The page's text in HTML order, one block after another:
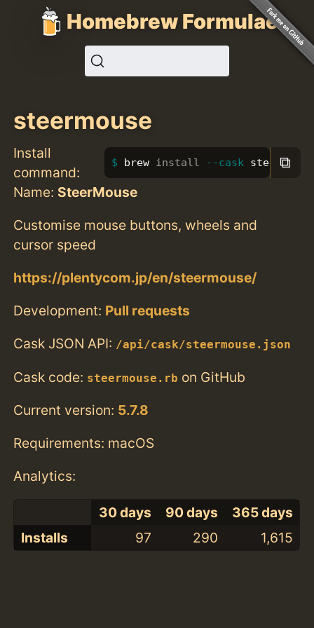
Homebrew Formulae
steermouse
Install
command:
brew install --cask steermouse
⧉
Name: SteerMouse
Customise mouse buttons, wheels and
cursor speed
https://plentycom.jp/en/steermouse/
Development: Pull requests
Cask JSON API: /api/cask/steermouse.json
Cask code: steermouse.rb on GitHub
Current version: 5.7.8
Requirements: macOS
Analytics:
30 days 90 days
365 days
Installs
97 290 1,615